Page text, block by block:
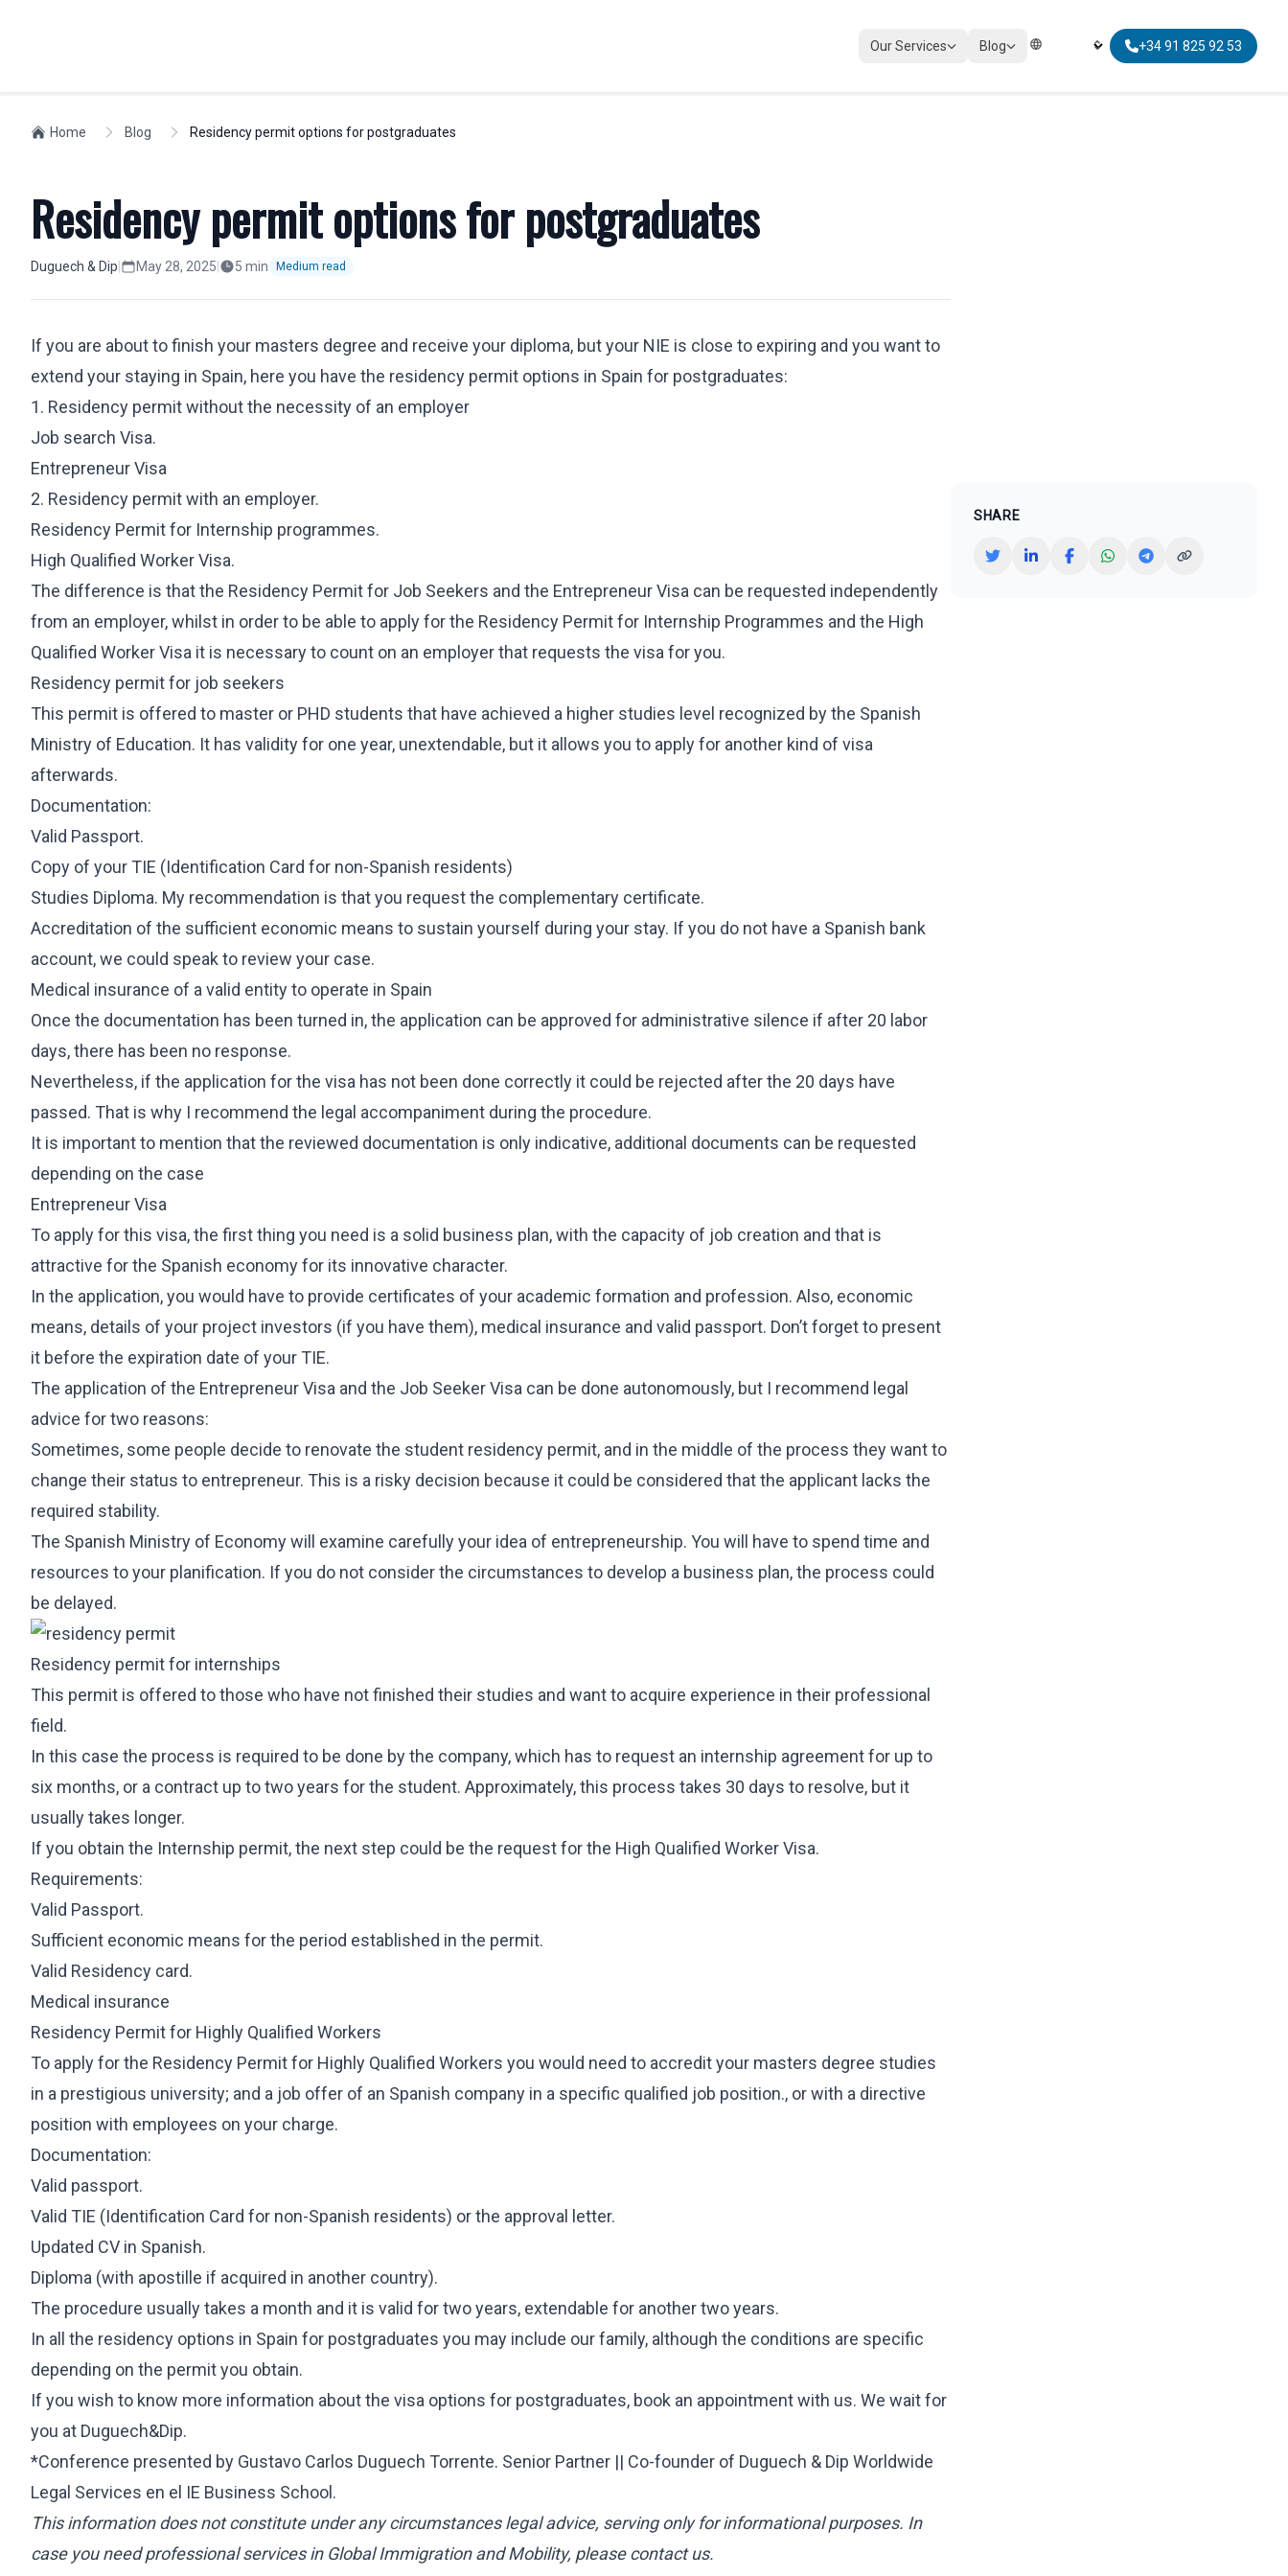
Our Services Blog
Elegir Idioma | Select Language
+34 91 825 92 53
INDIVIDUALS
Golden Visa
Non-lucrative Residence
Work Permit
Students
Labor Dismissals
Digital Nomad Visa
International Student Visa
Job Seeker Visa
Long-Term Residency (Students)
WORKFORCE MOBILITY
Visas
Social Security
Highly Skilled Professionals
Intra-Company Transfers
E.U. Temporary Displacement
Quantity Claims
REAL ESTATE
Purchase & Sale
Inheritance Structuring
Urban Planning
360 Starting Package
Home Blog Residency permit options for postgraduates
Residency permit options for postgraduates
Duguech & Dip May 28, 2025 5 min Medium read
If you are about to finish your masters degree and receive your diploma, but your NIE is close to expiring and you want to
extend your staying in Spain, here you have the residency permit options in Spain for postgraduates:
1. Residency permit without the necessity of an employer
Job search Visa.
Entrepreneur Visa
2. Residency permit with an employer.
Residency Permit for Internship programmes.
High Qualified Worker Visa.
The difference is that the Residency Permit for Job Seekers and the Entrepreneur Visa can be requested independently
from an employer, whilst in order to be able to apply for the Residency Permit for Internship Programmes and the High
Qualified Worker Visa it is necessary to count on an employer that requests the visa for you.
Residency permit for job seekers
This permit is offered to master or PHD students that have achieved a higher studies level recognized by the Spanish
Ministry of Education. It has validity for one year, unextendable, but it allows you to apply for another kind of visa
afterwards.
Documentation:
Valid Passport.
Copy of your TIE (Identification Card for non-Spanish residents)
Studies Diploma. My recommendation is that you request the complementary certificate.
Accreditation of the sufficient economic means to sustain yourself during your stay. If you do not have a Spanish bank
account, we could speak to review your case.
Medical insurance of a valid entity to operate in Spain
Once the documentation has been turned in, the application can be approved for administrative silence if after 20 labor
days, there has been no response.
Nevertheless, if the application for the visa has not been done correctly it could be rejected after the 20 days have
passed. That is why I recommend the legal accompaniment during the procedure.
It is important to mention that the reviewed documentation is only indicative, additional documents can be requested
depending on the case
Entrepreneur Visa
To apply for this visa, the first thing you need is a solid business plan, with the capacity of job creation and that is
attractive for the Spanish economy for its innovative character.
In the application, you would have to provide certificates of your academic formation and profession. Also, economic
means, details of your project investors (if you have them), medical insurance and valid passport. Don’t forget to present
it before the expiration date of your TIE.
The application of the Entrepreneur Visa and the Job Seeker Visa can be done autonomously, but I recommend legal
advice for two reasons:
Sometimes, some people decide to renovate the student residency permit, and in the middle of the process they want to
change their status to entrepreneur. This is a risky decision because it could be considered that the applicant lacks the
required stability.
The Spanish Ministry of Economy will examine carefully your idea of entrepreneurship. You will have to spend time and
resources to your planification. If you do not consider the circumstances to develop a business plan, the process could
be delayed.
Residency permit for internships
This permit is offered to those who have not finished their studies and want to acquire experience in their professional
field.
In this case the process is required to be done by the company, which has to request an internship agreement for up to
six months, or a contract up to two years for the student. Approximately, this process takes 30 days to resolve, but it
usually takes longer.
If you obtain the Internship permit, the next step could be the request for the High Qualified Worker Visa.
Requirements:
Valid Passport.
Sufficient economic means for the period established in the permit.
Valid Residency card.
Medical insurance
Residency Permit for Highly Qualified Workers
To apply for the Residency Permit for Highly Qualified Workers you would need to accredit your masters degree studies
in a prestigious university; and a job offer of an Spanish company in a specific qualified job position., or with a directive
position with employees on your charge.
Documentation:
Valid passport.
Valid TIE (Identification Card for non-Spanish residents) or the approval letter.
Updated CV in Spanish.
Diploma (with apostille if acquired in another country).
The procedure usually takes a month and it is valid for two years, extendable for another two years.
In all the residency options in Spain for postgraduates you may include our family, although the conditions are specific
depending on the permit you obtain.
If you wish to know more information about the visa options for postgraduates, book an appointment with us. We wait for
you at Duguech&Dip.
*Conference presented by Gustavo Carlos Duguech Torrente. Senior Partner || Co-founder of Duguech & Dip Worldwide
Legal Services en el IE Business School.
This information does not constitute under any circumstances legal advice, serving only for informational purposes. In
case you need professional services in Global Immigration and Mobility, please contact us.
SHARE